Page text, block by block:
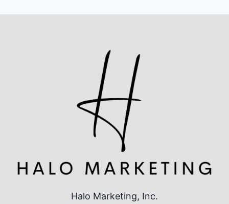
Halo Marketing, Inc.